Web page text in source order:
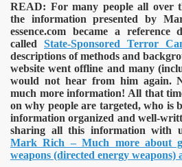
READ: For many people all over
the information presented by
essence.com became a reference
called State-Sponsored Terror
descriptions of methods and
website went offline and many
would not hear from him again.
much more information! All that
on why people are targeted, who is
information organized and well-
sharing all this information with
Mark Rich – Much more about
weapons (directed energy